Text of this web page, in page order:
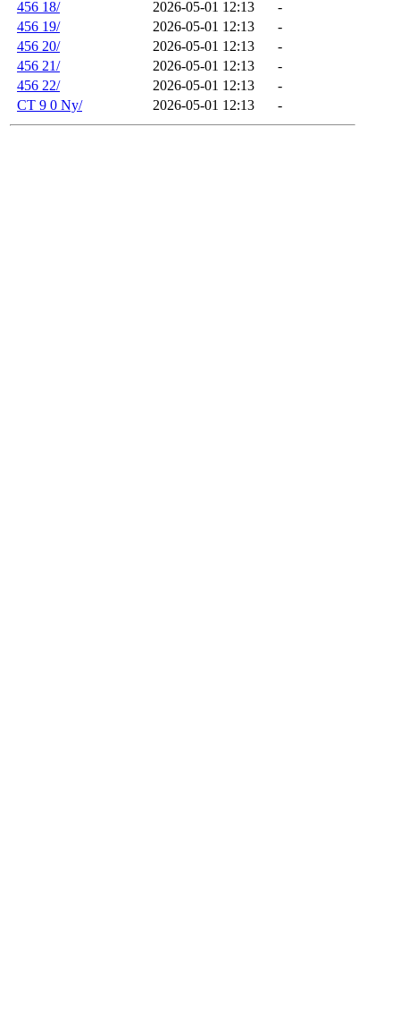
456 18/ 2026-05-01 12:13
-
456 19/
2026-05-01 12:13
-
456 20/
2026-05-01 12:13
-
456 21/
2026-05-01 12:13
-
456 22/
2026-05-01 12:13
-
CT 9 0 Ny/
2026-05-01 12:13 -